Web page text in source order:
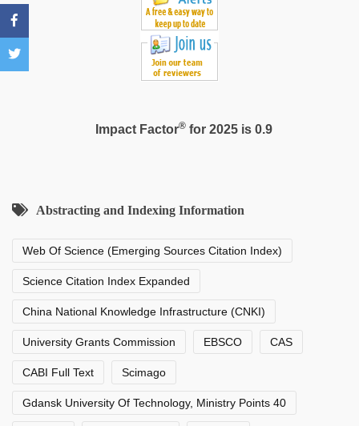
Impact Factor®for 2025 is 0.9
Abstracting and Indexing Information
Web Of Science (Emerging Sources Citation Index)
Science Citation Index Expanded
China National Knowledge Infrastructure (CNKI)
University Grants Commission EBSCO CAS
CABI Full Text Scimago
Gdansk University Of Technology, Ministry Points 40